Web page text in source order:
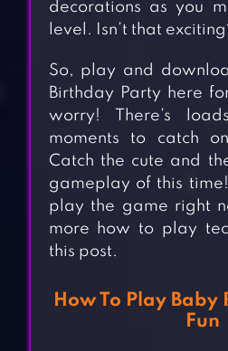
decorations as you
level. Isn’t that
So, play and
Birthday Party here
worry! There’s
moments to catch
Catch the cute and
gameplay of this
play the game right
more how to play
this post.
How To Play Baby
Fun